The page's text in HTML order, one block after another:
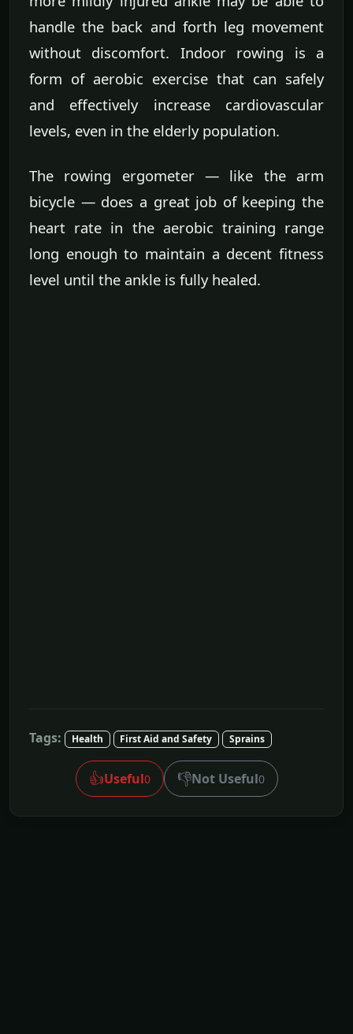
handle the back and forth leg movement
without discomfort. Indoor rowing is a
form of aerobic exercise that can safely
and effectively increase cardiovascular
levels, even in the elderly population.
The rowing ergometer — like the arm
bicycle — does a great job of keeping the
heart rate in the aerobic training range
long enough to maintain a decent fitness
level until the ankle is fully healed.
Tags: Health First Aid and Safety Sprains
👍Useful0 👎Not Useful0